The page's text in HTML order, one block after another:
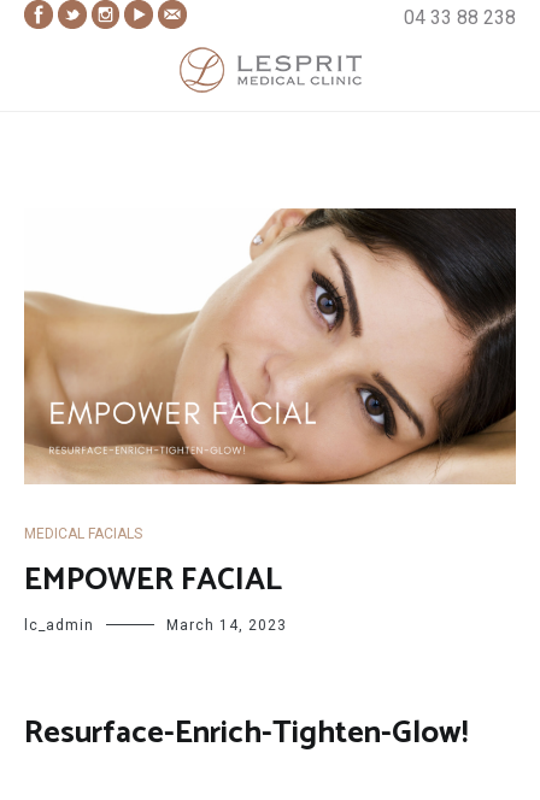
Skip
04 33 88 238
MEDICAL FACIALS
EMPOWER FACIAL
lc_admin March 14, 2023
Resurface-Enrich-Tighten-Glow!